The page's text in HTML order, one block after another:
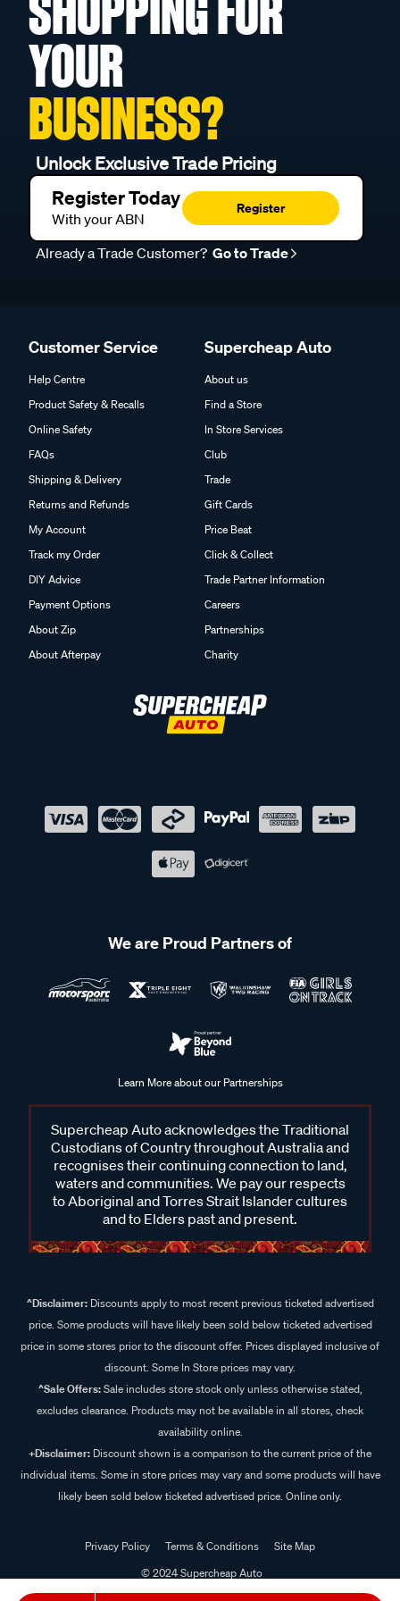
SHOPPING FOR
YOUR
BUSINESS?
Unlock Exclusive Trade Pricing
Register Today
With your ABN
Register
Already a Trade Customer? Go to Trade
Customer Service
Help Centre
Product Safety & Recalls
Online Safety
FAQs
Shipping & Delivery
Returns and Refunds
My Account
Track my Order
DIY Advice
Payment Options
About Zip
About Afterpay
Supercheap Auto
About us
Find a Store
In Store Services
Club
Trade
Gift Cards
Price Beat
Click & Collect
Trade Partner Information
Careers
Partnerships
Charity
We are Proud Partners of
Learn More about our Partnerships
Supercheap Auto acknowledges the Traditional
Custodians of Country throughout Australia and
recognises their continuing connection to land,
waters and communities. We pay our respects
to Aboriginal and Torres Strait Islander cultures
and to Elders past and present.
^Disclaimer:Discounts apply to most recent previous ticketed advertised
price. Some products will have likely been sold below ticketed advertised
price in some stores prior to the discount offer. Prices displayed inclusive of
discount. Some In Store prices may vary.
^Sale Offers:Sale includes store stock only unless otherwise stated,
excludes clearance. Products may not be available in all stores, check
availability online.
+Disclaimer: Discount shown is a comparison to the current price of the
individual items. Some in store prices may vary and some products will have
likely been sold below ticketed advertised price. Online only.
Privacy Policy Terms & Conditions
Site Map
© 2024 Supercheap Auto